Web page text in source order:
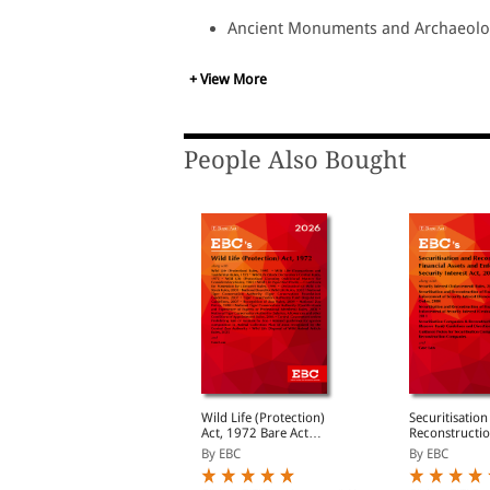
Ancient Monuments and
Policy for Archaeological Survey
+ View More
People Also Bought
Wild Life (Protection)
Act, 1972 Bare Act
(Print/eBook)
By EBC
Securitisation
Financial
Enforcement
Interest Act, 2002
By EBC